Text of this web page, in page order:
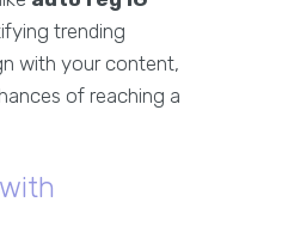
trending
with your content,
of reaching a